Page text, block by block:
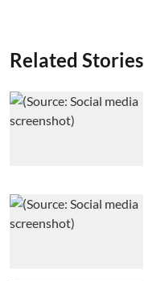
Related Stories